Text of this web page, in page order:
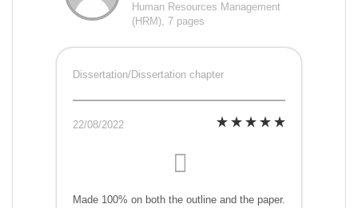
Human Resources Management
(HRM), 7 pages
Dissertation/Dissertation chapter
22/08/2022
Made 100% on both the outline and the paper.